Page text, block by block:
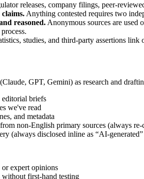
releases, company filings, peer-
claims. Anything contested requires two
reasoned. Anonymous sources are used
studies, and third-party assertions
GPT, Gemini) as research and
editorial briefs
we've read
and metadata
non-English primary sources (always
(always disclosed inline as “AI-
or expert opinions
first-hand testing